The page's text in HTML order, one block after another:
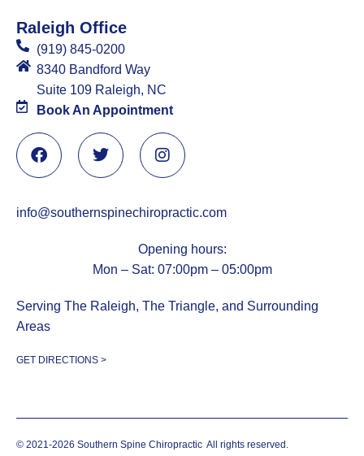
Raleigh Office
(919) 845-0200
8340 Bandford Way
Suite 109 Raleigh, NC
Book An Appointment
Serving The Raleigh, The Triangle, and Surrounding
Areas
Opening hours:
Mon – Sat: 07:00pm – 05:00pm
info@southernspinechiropractic.com
GET DIRECTIONS >
© 2021-2026 Southern Spine Chiropractic All rights reserved.